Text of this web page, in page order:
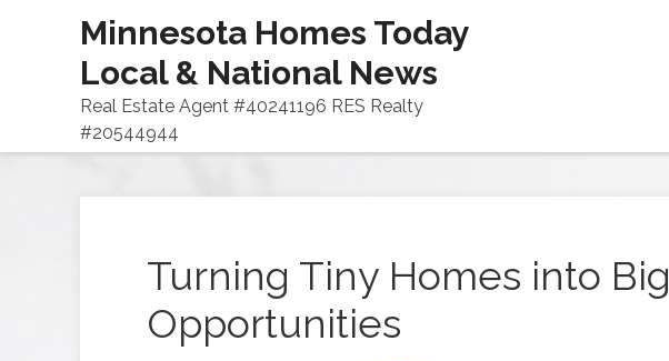
Minnesota Homes Today
Local & National News
Real Estate Agent #40241196 RES Realty
#20544944
Turning Tiny Homes into Big
Opportunities